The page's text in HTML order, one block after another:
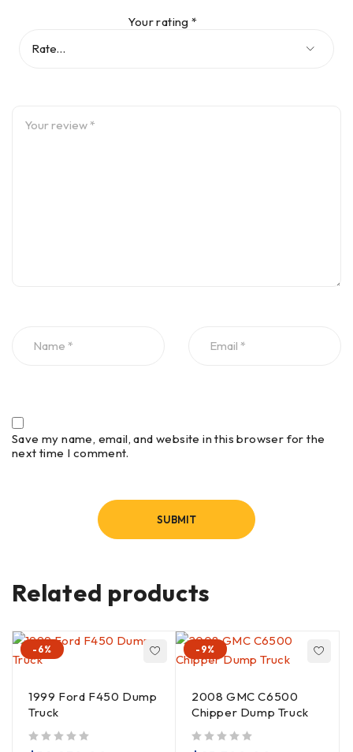
Your rating*
Save my name, email, and website in this browser for the
next time I comment.
Related products
-6%
1999 Ford F450 Dump
Truck
-9%
2008 GMC C6500
Chipper Dump Truck